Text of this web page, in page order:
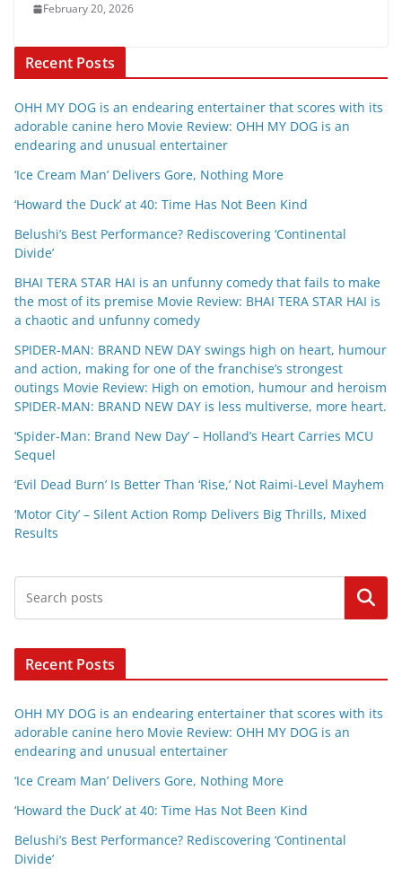
February 20, 2026
Recent Posts
OHH MY DOG is an endearing entertainer that scores with its
adorable canine hero Movie Review: OHH MY DOG is an
endearing and unusual entertainer
‘Ice Cream Man’ Delivers Gore, Nothing More
‘Howard the Duck’ at 40: Time Has Not Been Kind
Belushi’s Best Performance? Rediscovering ‘Continental
Divide’
BHAI TERA STAR HAI is an unfunny comedy that fails to make
the most of its premise Movie Review: BHAI TERA STAR HAI is
a chaotic and unfunny comedy
SPIDER-MAN: BRAND NEW DAY swings high on heart, humour
and action, making for one of the franchise’s strongest
outings Movie Review: High on emotion, humour and heroism
SPIDER-MAN: BRAND NEW DAY is less multiverse, more heart.
‘Spider-Man: Brand New Day’ – Holland’s Heart Carries MCU
Sequel
‘Evil Dead Burn’ Is Better Than ‘Rise,’ Not Raimi-Level Mayhem
‘Motor City’ – Silent Action Romp Delivers Big Thrills, Mixed
Results
Search
Recent Posts
OHH MY DOG is an endearing entertainer that scores with its
adorable canine hero Movie Review: OHH MY DOG is an
endearing and unusual entertainer
‘Ice Cream Man’ Delivers Gore, Nothing More
‘Howard the Duck’ at 40: Time Has Not Been Kind
Belushi’s Best Performance? Rediscovering ‘Continental
Divide’